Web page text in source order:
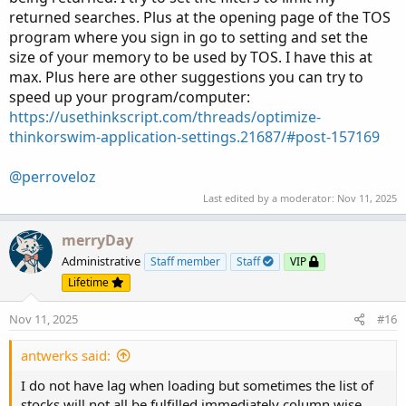
returned searches. Plus at the opening page of the TOS
program where you sign in go to setting and set the
size of your memory to be used by TOS. I have this at
max. Plus here are other suggestions you can try to
speed up your program/computer:
https://usethinkscript.com/threads/optimize-
thinkorswim-application-settings.21687/#post-157169
@perroveloz
Last edited by a moderator: Nov 11, 2025
merryDay
Administrative Staff member Staff
VIP
Lifetime
Nov 11, 2025 #16
antwerks said:
I do not have lag when loading but sometimes the list of